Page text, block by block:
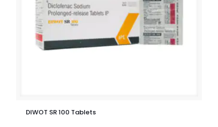
DIWOT SR 100 Tablets